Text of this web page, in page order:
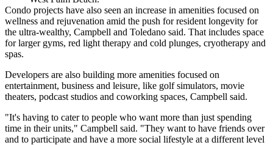
Condo projects have also seen an increase in amenities focused on
wellness and rejuvenation amid the push for resident longevity for
the ultra-wealthy, Campbell and Toledano said. That includes space
for larger gyms, red light therapy and cold plunges, cryotherapy and
spas.
Developers are also building more amenities focused on
entertainment, business and leisure, like golf simulators, movie
theaters, podcast studios and coworking spaces, Campbell said.
"It's having to cater to people who want more than just spending
time in their units," Campbell said. "They want to have friends over
and to participate and have a more social lifestyle at a different level